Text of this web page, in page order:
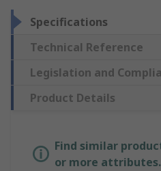
Specifications
Technical Reference
Legislation and
Product Details
Find similar
or more attributes.